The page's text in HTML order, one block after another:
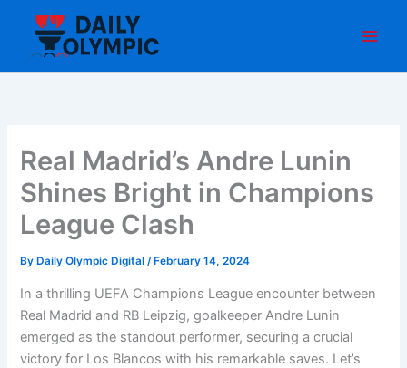
content
Real Madrid’s Andre Lunin
Shines Bright in Champions
League Clash
By Daily Olympic Digital/ February 14, 2024
In a thrilling UEFA Champions League encounter between
Real Madrid and RB Leipzig, goalkeeper Andre Lunin
emerged as the standout performer, securing a crucial
victory for Los Blancos with his remarkable saves. Let’s